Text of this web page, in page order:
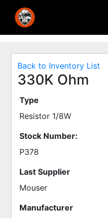
Back to Inventory List
330K Ohm
Type
Resistor 1/8W
Stock Number:
P378
Last Supplier
Mouser
Manufacturer